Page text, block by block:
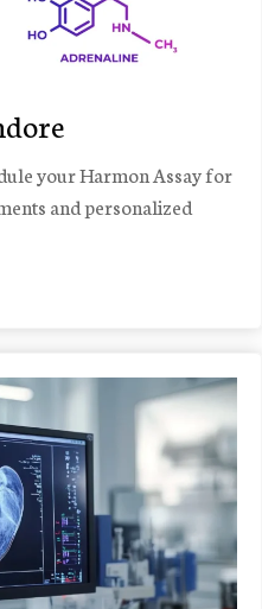
your Harmon Assay for
and personalized